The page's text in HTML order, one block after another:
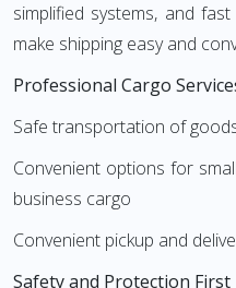
simplified systems, and
make shipping easy and
Professional Cargo
Safe transportation of
Convenient options for
business cargo
Convenient pickup and
Safety and Protection First